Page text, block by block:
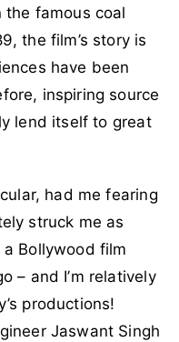
famous coal
the film’s story is
have been
inspiring source
lend itself to great
had me fearing
struck me as
Bollywood film
– and I’m relatively
productions!
Jaswant Singh